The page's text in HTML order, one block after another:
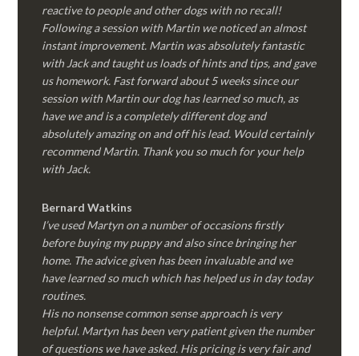
reactive to people and other dogs with no recall!
Following a session with Martin we noticed an almost
instant improvement. Martin was absolutely fantastic
with Jack and taught us loads of hints and tips, and gave
us homework. Fast forward about 5 weeks since our
session with Martin our dog has learned so much, as
have we and is a completely different dog and
absolutely amazing on and off his lead. Would certainly
recommend Martin. Thank you so much for your help
with Jack.
Bernard Watkins
I’ve used Martyn on a number of occasions firstly
before buying my puppy and also since bringing her
home. The advice given has been invaluable and we
have learned so much which has helped us in day today
routines.
His no nonsense common sense approach is very
helpful. Martyn has been very patient given the number
of questions we have asked. His pricing is very fair and